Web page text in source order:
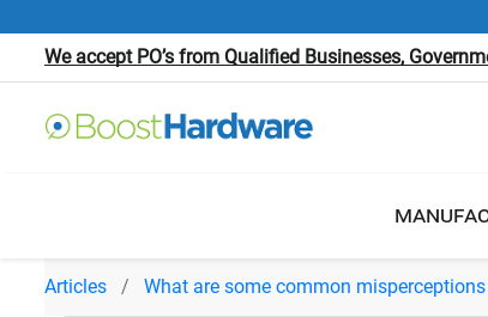
We accept PO’s from Qualified Businesses,
Articles What are some common